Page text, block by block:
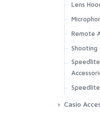
Lens
Remote
Shooting
Casio